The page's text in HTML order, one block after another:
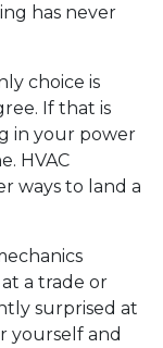
has never
choice is
If that is
in your power
HVAC
ways to land a
a trade or
surprised at
yourself and